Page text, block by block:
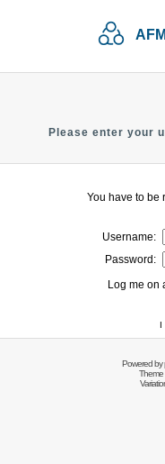
Please enter your
You have to be
Username:
Password:
Log me on
I
Powered by
Theme